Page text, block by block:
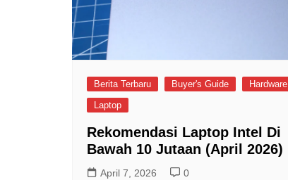
Berita Terbaru Buyer's Guide
Hardware
Laptop
Rekomendasi Laptop Intel Di
Bawah 10 Jutaan (April 2026)
April 7, 2026 0